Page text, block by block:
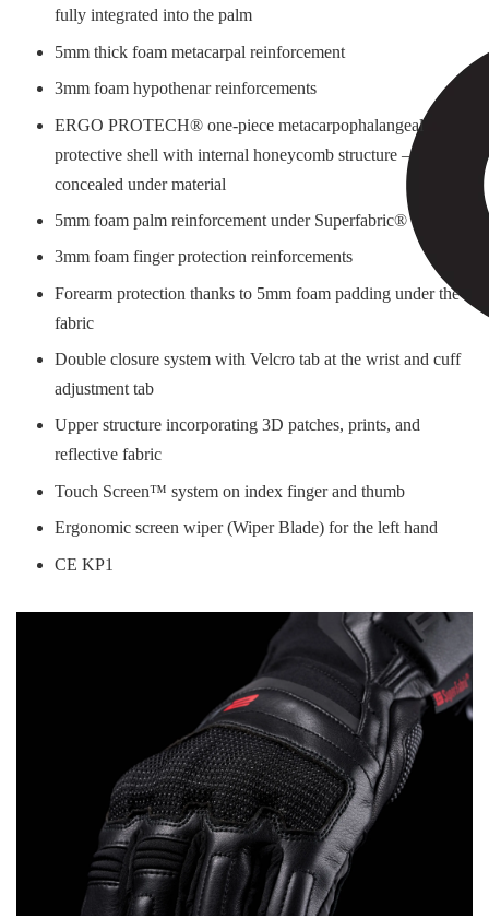
fully integrated into the palm
5mm thick foam metacarpal reinforcement
3mm foam hypothenar reinforcements
ERGO PROTECH® one-piece metacarpophalangeal
protective shell with internal honeycomb structure –
concealed under material
5mm foam palm reinforcement under Superfabric®
3mm foam finger protection reinforcements
Forearm protection thanks to 5mm foam padding under the
fabric
Double closure system with Velcro tab at the wrist and cuff
adjustment tab
Upper structure incorporating 3D patches, prints, and
reflective fabric
Touch Screen™ system on index finger and thumb
Ergonomic screen wiper (Wiper Blade) for the left hand
CE KP1